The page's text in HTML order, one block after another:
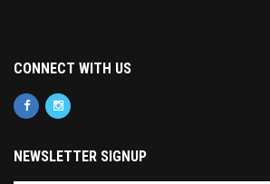
CONNECT WITH US
NEWSLETTER SIGNUP